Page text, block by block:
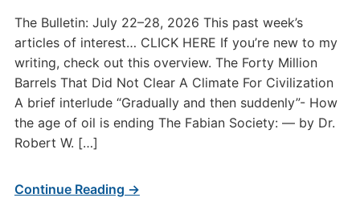
The Bulletin: July 22–28, 2026 This past week’s
articles of interest… CLICK HERE If you’re new to my
writing, check out this overview. The Forty Million
Barrels That Did Not Clear A Climate For Civilization
A brief interlude “Gradually and then suddenly”- How
the age of oil is ending The Fabian Society: — by Dr.
Robert W. […]
Continue Reading →